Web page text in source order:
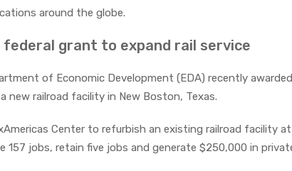
around the globe.
grant to expand rail service
of Economic Development (EDA) recently
new railroad facility in New Boston, Texas.
Center to refurbish an existing railroad facility
jobs, retain five jobs and generate $250,000 in